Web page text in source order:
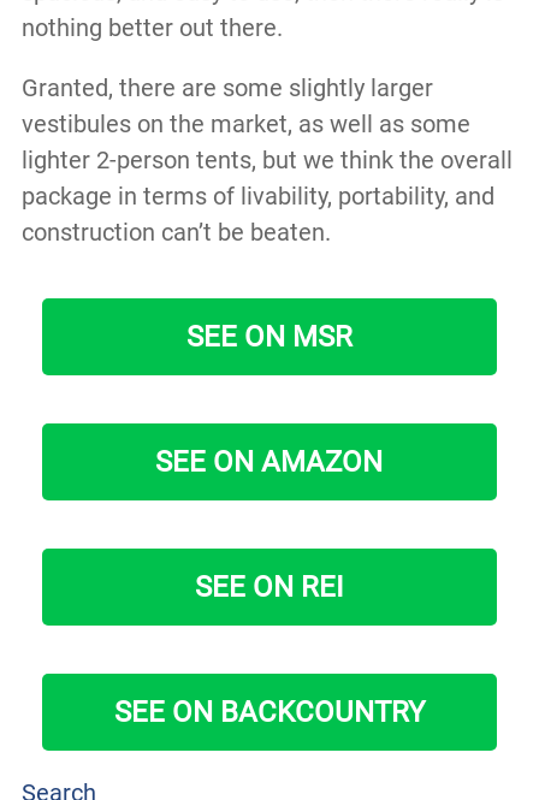
nothing better out there.
Granted, there are some slightly larger
vestibules on the market, as well as some
lighter 2-person tents, but we think the overall
package in terms of livability, portability, and
construction can’t be beaten.
SEE ON MSR
SEE ON AMAZON
SEE ON REI
SEE ON BACKCOUNTRY
Search